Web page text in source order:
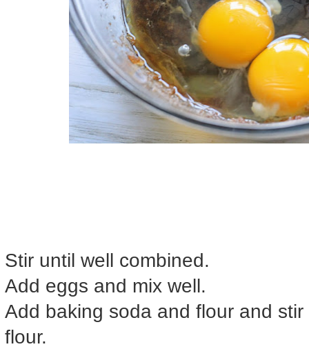
Stir until well combined.
Add eggs and mix well.
Add baking soda and flour and
flour.